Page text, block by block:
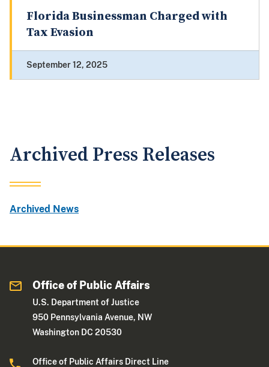
Florida Businessman Charged with
Tax Evasion
September 12, 2025
Archived Press Releases
Archived News
Office of Public Affairs
U.S. Department of Justice
950 Pennsylvania Avenue, NW
Washington DC 20530
Office of Public Affairs Direct Line